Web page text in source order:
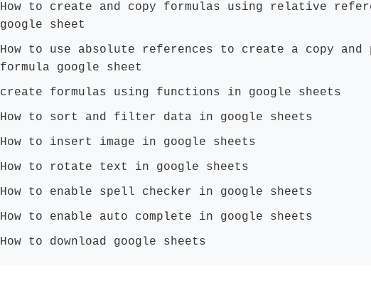
How to create and copy formulas using relative
google sheet
How to use absolute references to create a copy and
formula google sheet
create formulas using functions in google sheets
How to sort and filter data in google sheets
How to insert image in google sheets
How to rotate text in google sheets
How to enable spell checker in google sheets
How to enable auto complete in google sheets
How to download google sheets